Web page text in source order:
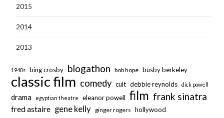
2015
2014
2013
1940s bing crosby blogathon bob hope busby berkeley
classic film comedy cult debbie reynolds dick powell
drama egyptian theatre eleanor powell film frank sinatra
fred astaire gene kelly ginger rogers hollywood